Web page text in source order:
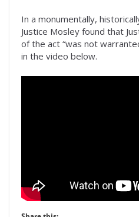
In a monumentally,
Justice Mosley found that
of the act “was not
in the video below.